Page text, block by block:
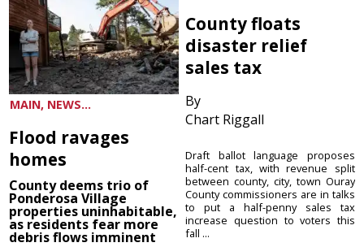
MAIN, NEWS...
Flood ravages
homes
County deems trio of
Ponderosa Village
properties uninhabitable,
as residents fear more
debris flows imminent
County floats
disaster relief
sales tax
By
Chart Riggall
Draft ballot language proposes
half-cent tax, with revenue split
between county, city, town Ouray
County commissioners are in talks
to put a half-penny sales tax
increase question to voters this
fall ...